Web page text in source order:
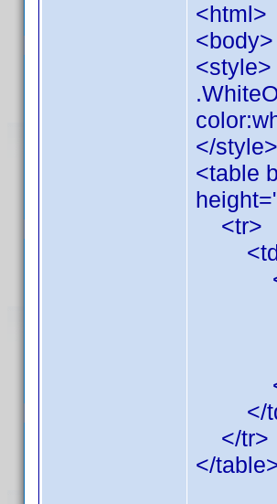
<html>
<body>
<style>
</style>
<table
<tr>
<td
</
</
</
</tr>
</